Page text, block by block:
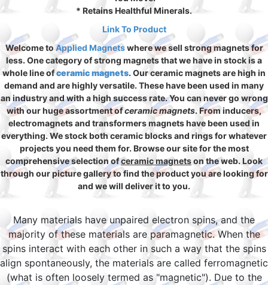
* Retains Healthful Minerals.
Link To Product
Welcome toApplied Magnetswhere we sell strong magnets for
less. One category of strong magnets that we have in stock is a
whole line ofceramic magnets. Our ceramic magnets are high in
demand and are highly versatile. These have been used in many
an industry and with a high success rate. You can never go wrong
with our huge assortment ofceramic magnets. From inducers,
electromagnets and transformers magnets have been used in
everything. We stock both ceramic blocks and rings for whatever
projects you need them for. Browse our site for the most
comprehensive selection ofceramic magnetson the web. Look
through our picture gallery to find the product you are looking for
and we will deliver it to you.
Many materials have unpaired electron spins, and the
majority of these materials are paramagnetic. When the
spins interact with each other in such a way that the spins
align spontaneously, the materials are called ferromagnetic
(what is often loosely termed as "magnetic"). Due to the